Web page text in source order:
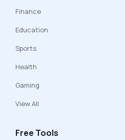
Finance
Education
Sports
Health
Gaming
View All
Free Tools